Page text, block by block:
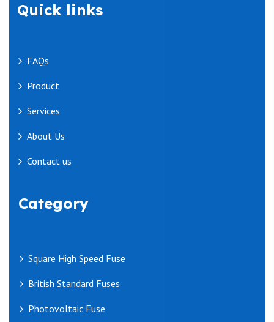
Quick links
FAQs
Product
Services
About Us
Contact us
Category
Square High Speed Fuse
British Standard Fuses
Photovoltaic Fuse